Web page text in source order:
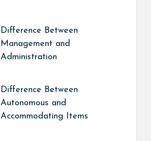
Difference Between
Management and
Administration
Difference Between
Autonomous and
Accommodating Items